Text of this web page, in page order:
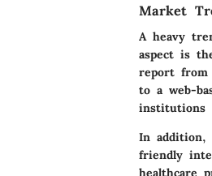
Market
A heavy
aspect is
report from
to a web-
institutions
In addition,
friendly
healthcare